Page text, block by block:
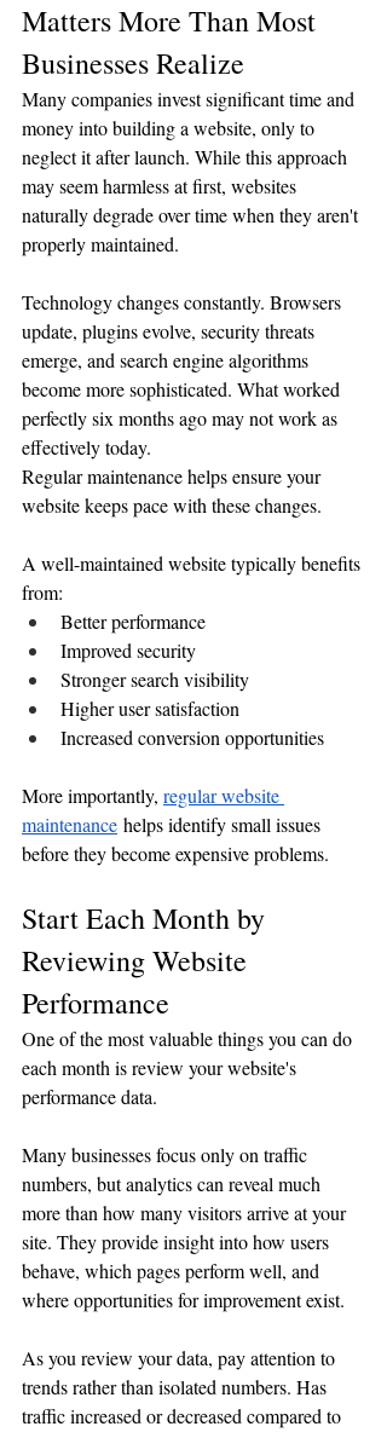
Matters More Than Most
Businesses Realize
Many companies invest significant time and
money into building a website, only to
neglect it after launch. While this approach
may seem harmless at first, websites
naturally degrade over time when they aren't
properly maintained.
Technology changes constantly. Browsers
update, plugins evolve, security threats
emerge, and search engine algorithms
become more sophisticated. What worked
perfectly six months ago may not work as
effectively today.
Regular maintenance helps ensure your
website keeps pace with these changes.
A well-maintained website typically benefits
from:
Better performance
Improved security
Stronger search visibility
Higher user satisfaction
Increased conversion opportunities
More importantly, regular website
maintenance helps identify small issues
before they become expensive problems.
Start Each Month by
Reviewing Website
Performance
One of the most valuable things you can do
each month is review your website's
performance data.
Many businesses focus only on traffic
numbers, but analytics can reveal much
more than how many visitors arrive at your
site. They provide insight into how users
behave, which pages perform well, and
where opportunities for improvement exist.
As you review your data, pay attention to
trends rather than isolated numbers. Has
traffic increased or decreased compared to